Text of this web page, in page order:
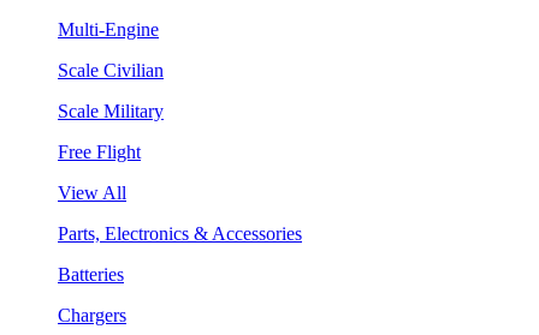
Multi-Engine
Scale Civilian
Scale Military
Free Flight
View All
Parts, Electronics & Accessories
Batteries
Chargers